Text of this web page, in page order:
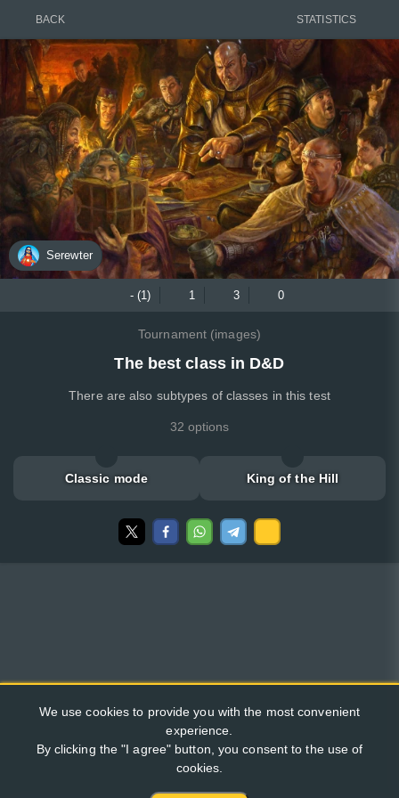
BACK STATISTICS
Serewter
- (1) 1 3 0
Tournament (images)
The best class in D&D
There are also subtypes of classes in this test
32 options
Classic mode King of the Hill
We use cookies to provide you with the most convenient
experience.
By clicking the "I agree" button, you consent to the use of
cookies.